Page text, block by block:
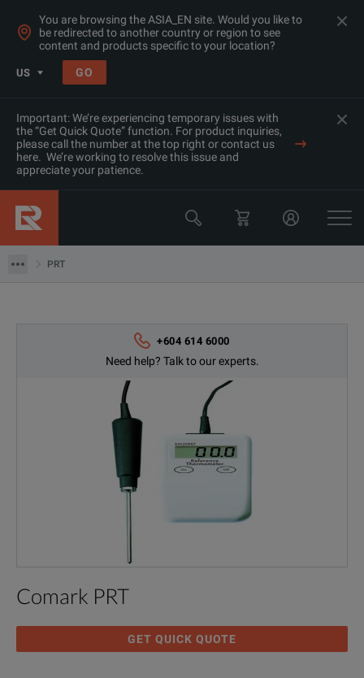
You are browsing the ASIA_EN site. Would you like to
be redirected to another country or region to see
content and products specific to your location?
US GO
Important: We’re experiencing temporary issues with
the “Get Quick Quote” function. For product inquiries,
please call the number at the top right or contact us
here. We’re working to resolve this issue and
appreciate your patience.
PRT
Products
Thermal, Temperature Measurement & Environmental Tester
PRT
+604 614 6000
Need help? Talk to our experts.
Comark PRT
GET QUICK QUOTE